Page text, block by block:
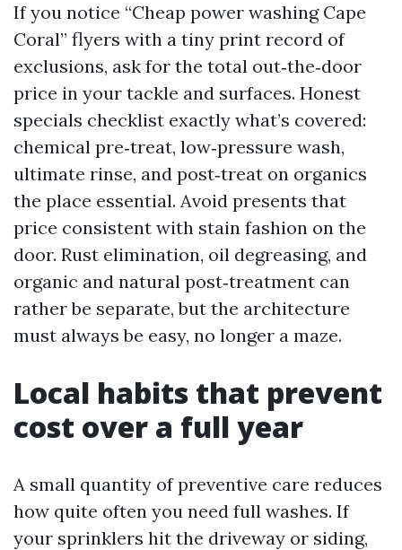
If you notice “Cheap power washing Cape
Coral” flyers with a tiny print record of
exclusions, ask for the total out‑the‑door
price in your tackle and surfaces. Honest
specials checklist exactly what’s covered:
chemical pre‑treat, low‑pressure wash,
ultimate rinse, and post‑treat on organics
the place essential. Avoid presents that
price consistent with stain fashion on the
door. Rust elimination, oil degreasing, and
organic and natural post‑treatment can
rather be separate, but the architecture
must always be easy, no longer a maze.
Local habits that prevent
cost over a full year
A small quantity of preventive care reduces
how quite often you need full washes. If
your sprinklers hit the driveway or siding,